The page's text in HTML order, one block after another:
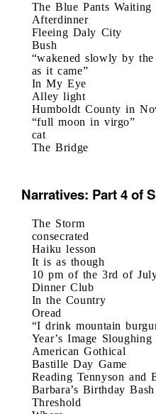
The Blue Pants
Afterdinner
Fleeing Daly City
Bush
“wakened slowly by
as it came”
In My Eye
Alley light
Humboldt County in
“full moon in virgo”
cat
The Bridge
Narratives: Part 4 of
The Storm
consecrated
Haiku lesson
It is as though
10 pm of the 3rd of
Dinner Club
In the Country
Oread
“I drink mountain
Year’s Image Sloughing
American Gothical
Bastille Day Game
Reading Tennyson and
Barbara’s Birthday Bash
Threshold